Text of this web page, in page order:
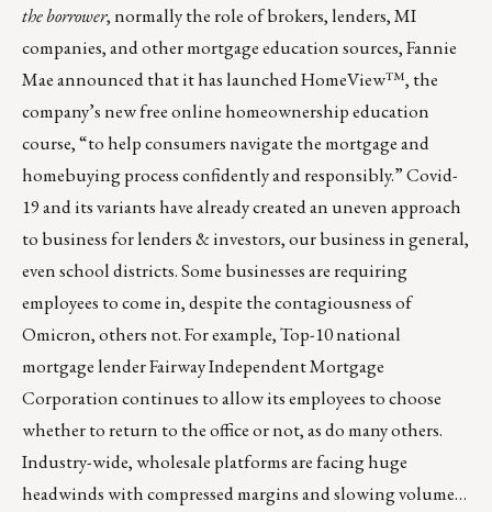
the borrower, normally the role of brokers, lenders, MI
companies, and other mortgage education sources, Fannie
Mae announced that it has launchedHomeView™, the
company’s new free online homeownership education
course, “to help consumers navigate the mortgage and
homebuying process confidently and responsibly.” Covid-
19 and its variants have already created an uneven approach
to business for lenders & investors, our business in general,
even school districts. Some businesses are requiring
employees to come in, despite the contagiousness of
Omicron, others not. For example, Top-10 national
mortgage lender Fairway Independent Mortgage
Corporation continues toallow its employees to choose
whether to return to the office or not, as do many others.
Industry-wide, wholesale platforms are facing huge
headwinds with compressed margins and slowing volume…